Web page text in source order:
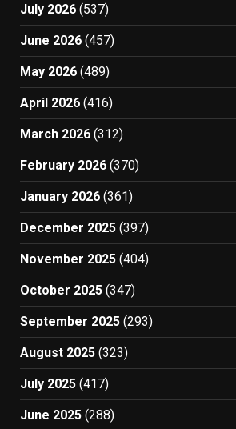
July 2026 (537)
June 2026 (457)
May 2026 (489)
April 2026 (416)
March 2026 (312)
February 2026 (370)
January 2026 (361)
December 2025 (397)
November 2025 (404)
October 2025 (347)
September 2025 (293)
August 2025 (323)
July 2025 (417)
June 2025 (288)